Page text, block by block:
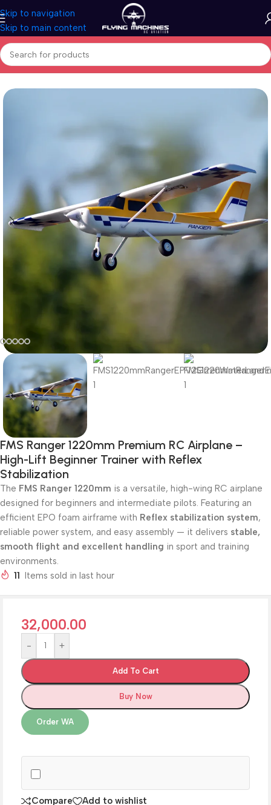
Skip to navigation
Skip to main content
Home/Aircrafts/PNP Models
FMS Ranger 1220mm Premium RC Airplane –
High-Lift Beginner Trainer with Reflex
Stabilization
The FMS Ranger 1220mm is a versatile, high-wing RC airplane
designed for beginners and intermediate pilots. Featuring an
efficient EPO foam airframe with Reflex stabilization system,
reliable power system, and easy assembly — it delivers stable,
smooth flight and excellent handling in sport and training
environments.
11
Items sold in last hour
32,000.00
- +
Add To Cart
Buy Now
Order WA
Compare Add to wishlist